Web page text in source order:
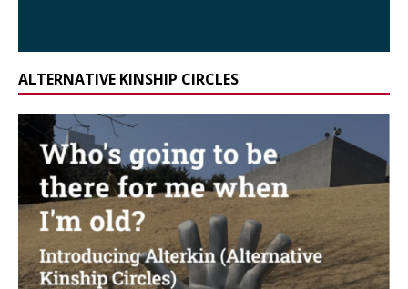
ALTERNATIVE KINSHIP CIRCLES